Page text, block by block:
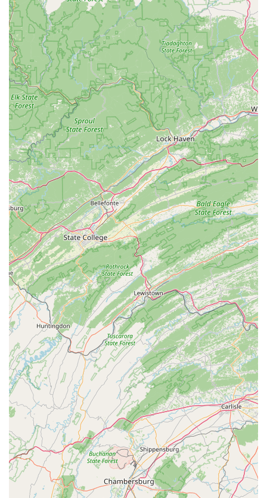
seasonal toasts, healthy starts, and locally sourced
pastries. This cafe serves as a perfect pre-ride fuel stop,
a post-ride recovery spot, or simply a place to relax and
enjoy the cycling ambiance.
---
Features / Highlights
Virginia's Most Technologically Advanced Fitting
Lab:VeloConcepts prides itself on having a state-of-the-
art fitting lab, utilizing advanced technologies like full-
body 3D motion capture, dynamic fitting units (DFU),
and saddle pressure mapping (gebioMized). This
advanced setup allows for unparalleled precision in bike
fitting, going far beyond traditional static measurements.
"Fit First" Philosophy for Bike Sales:Their unique
approach ensures that the bike is chosen to fit the rider,
not the other way around. This rider-centric model aims
to eliminate guesswork and ensures that every bike
purchase is an investment in comfort, efficiency, and
performance tailored specifically to the individual.
Highly Experienced Staff:The team at VeloConcepts
boasts significant experience in cycling sales, service,
and, most notably, bike fitting. Their deep expertise
ensures professional-level advice and execution across
all their services.
In-House Cycling Sports Orthotics Lab:The ability to
create custom cycling-specific insoles is a significant
highlight, offering a specialized solution for improved
foot comfort, alignment, and power transfer, directly
addressing common cycling discomforts.
Integrated Premium Cafe (18 Grams Coffee Lab):
The presence of a high-quality coffee lab and cafe within
the studio creates a unique and inviting atmosphere. It
serves as a community gathering spot for cyclists,
offering gourmet coffee and food designed with the
cyclist in mind, from pre-ride fueling to post-ride
recovery.
Focus on Performance and Comfort:Every service,